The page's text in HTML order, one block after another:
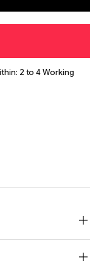
2 to 4 Working